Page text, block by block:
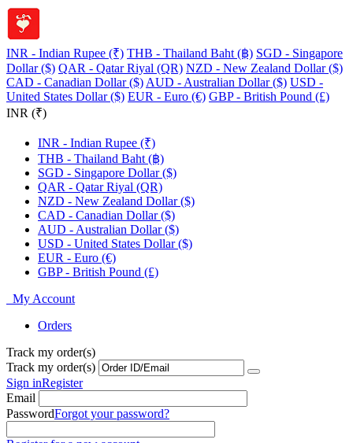
INR - Indian Rupee (₹) THB - Thailand Baht (฿) SGD - Singapore
Dollar ($) QAR - Qatar Riyal (QR) NZD - New Zealand Dollar ($)
CAD - Canadian Dollar ($) AUD - Australian Dollar ($) USD -
United States Dollar ($) EUR - Euro (€) GBP - British Pound (£)
INR (₹)
INR - Indian Rupee (₹)
THB - Thailand Baht (฿)
SGD - Singapore Dollar ($)
QAR - Qatar Riyal (QR)
NZD - New Zealand Dollar ($)
CAD - Canadian Dollar ($)
AUD - Australian Dollar ($)
USD - United States Dollar ($)
EUR - Euro (€)
GBP - British Pound (£)
My Account
Orders
Track my order(s)
Track my order(s)
Sign inRegister
Email
PasswordForgot your password?